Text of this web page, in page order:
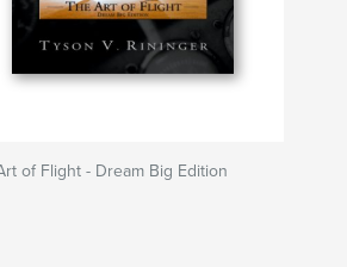
of Flight - Dream Big Edition